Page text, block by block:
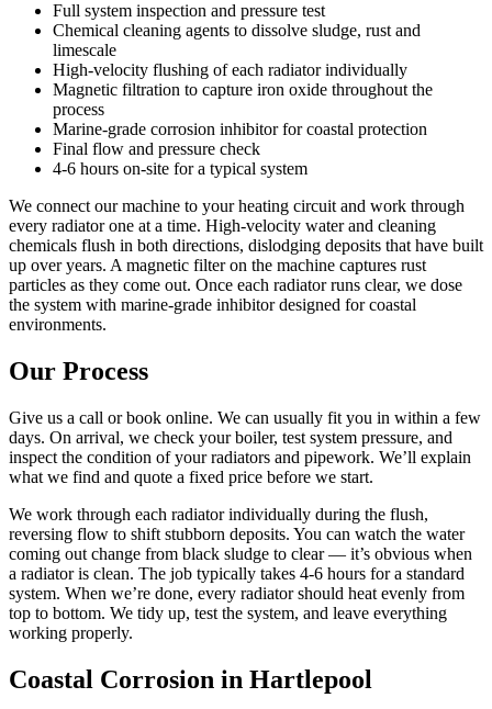
Full system inspection and pressure test
Chemical cleaning agents to dissolve sludge, rust and
limescale
High-velocity flushing of each radiator individually
Magnetic filtration to capture iron oxide throughout the
process
Marine-grade corrosion inhibitor for coastal protection
Final flow and pressure check
4-6 hours on-site for a typical system
We connect our machine to your heating circuit and work through
every radiator one at a time. High-velocity water and cleaning
chemicals flush in both directions, dislodging deposits that have built
up over years. A magnetic filter on the machine captures rust
particles as they come out. Once each radiator runs clear, we dose
the system with marine-grade inhibitor designed for coastal
environments.
Our Process
Give us a call or book online. We can usually fit you in within a few
days. On arrival, we check your boiler, test system pressure, and
inspect the condition of your radiators and pipework. We’ll explain
what we find and quote a fixed price before we start.
We work through each radiator individually during the flush,
reversing flow to shift stubborn deposits. You can watch the water
coming out change from black sludge to clear — it’s obvious when
a radiator is clean. The job typically takes 4-6 hours for a standard
system. When we’re done, every radiator should heat evenly from
top to bottom. We tidy up, test the system, and leave everything
working properly.
Coastal Corrosion in Hartlepool